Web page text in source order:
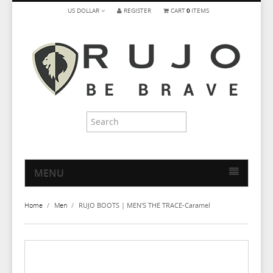
US DOLLAR REGISTER CART0 ITEMS
MENU
Home / Men / RUJO BOOTS | MEN'S THE TRACE-Caramel